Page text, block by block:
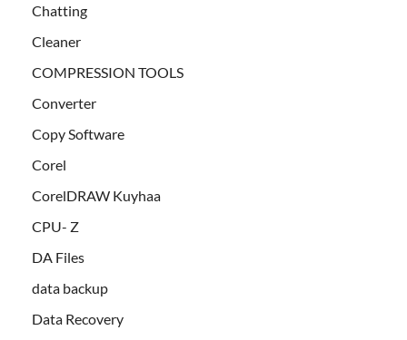
Chatting
Cleaner
COMPRESSION TOOLS
Converter
Copy Software
Corel
CorelDRAW Kuyhaa
CPU- Z
DA Files
data backup
Data Recovery